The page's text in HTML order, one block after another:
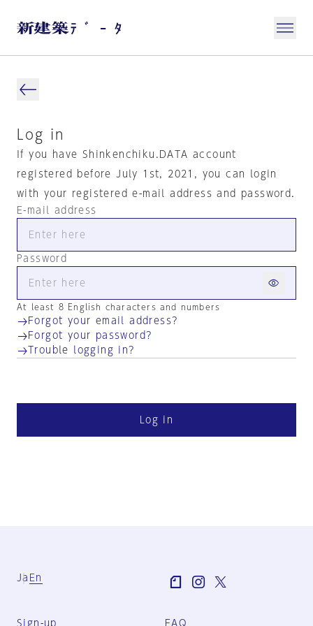
Log in
If you have Shinkenchiku.DATA account
registered before July 1st, 2021, you can login
with your registered e-mail address and password.
E-mail address
Password
At least 8 English characters and numbers
Forgot your email address?
Forgot your password?
Trouble logging in?
Log in
Ja En
Sign-up FAQ